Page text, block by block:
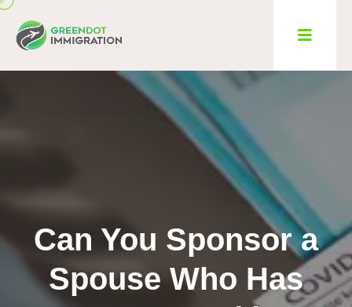
Can You Sponsor a
Spouse Who Has